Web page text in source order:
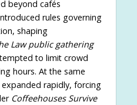
beyond cafés
rules governing
shaping
Law public gathering
to limit crowd
hours. At the same
rapidly, forcing
Coffeehouses Survive